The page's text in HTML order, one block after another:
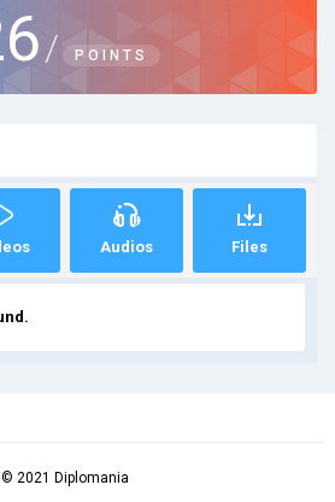
/ POINTS
Audios Files
© 2021 Diplomania